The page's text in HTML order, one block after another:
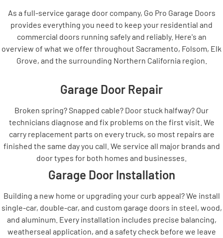
As a full-service garage door company, Go Pro Garage Doors
provides everything you need to keep your residential and
commercial doors running safely and reliably. Here's an
overview of what we offer throughout Sacramento, Folsom, Elk
Grove, and the surrounding Northern California region.
Garage Door Repair
Broken spring? Snapped cable? Door stuck halfway? Our
technicians diagnose and fix problems on the first visit. We
carry replacement parts on every truck, so most repairs are
finished the same day you call. We service all major brands and
door types for both homes and businesses.
Garage Door Installation
Building a new home or upgrading your curb appeal? We install
single-car, double-car, and custom garage doors in steel, wood,
and aluminum. Every installation includes precise balancing,
weatherseal application, and a safety check before we leave